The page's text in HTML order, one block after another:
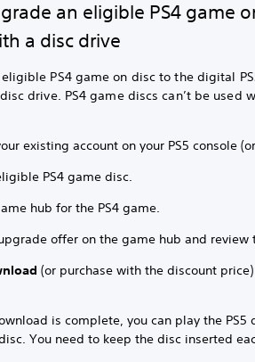
an eligible PS4 game
a disc drive
PS4 game on disc to the digital
drive. PS4 game discs can’t be used
existing account on your PS5 console
PS4 game disc.
hub for the PS4 game.
offer on the game hub and review
(or purchase with the discount
is complete, you can play the
You need to keep the disc inserted